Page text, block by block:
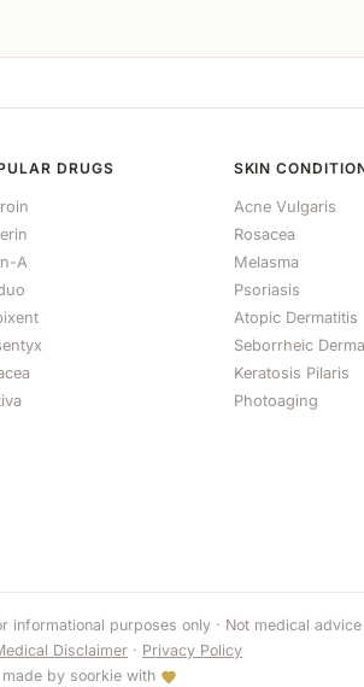
DRUGS
A
SKIN
Acne Vulgaris
Rosacea
Melasma
Psoriasis
Atopic Dermatitis
Seborrheic
Keratosis Pilaris
Photoaging
informational purposes only · Not medical advice
Disclaimer · Privacy Policy
made by soorkiewith